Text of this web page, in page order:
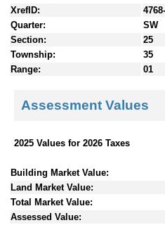
XrefID:
Quarter:
SW
Section:
25
Township:
35
Range:
01
Assessment Values
2025 Values for 2026 Taxes
Building Market Value:
Land Market Value:
Total Market Value:
Assessed Value: